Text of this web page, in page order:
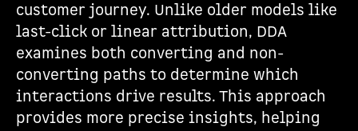
customer journey. Unlike older models like
last-click or linear attribution, DDA
examines both converting and non-
converting paths to determine which
interactions drive results. This approach
provides more precise insights, helping